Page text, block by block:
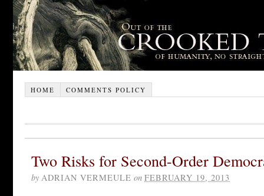
HOME COMMENTS POLICY
Two Risks for Second-Order
by ADRIAN VERMEULE on FEBRUARY 19, 2013